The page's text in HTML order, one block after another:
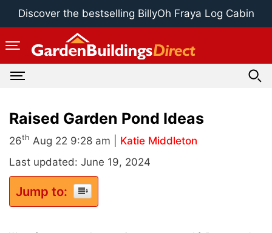
Skip
Discover the bestselling BillyOh Fraya Log Cabin
Raised Garden Pond Ideas
26th Aug 22 9:28 am | Katie Middleton
Last updated: June 19, 2024
Jump to: